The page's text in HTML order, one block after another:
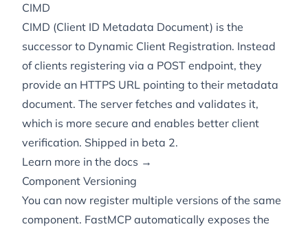
CIMD
CIMD (Client ID Metadata Document) is the
successor to Dynamic Client Registration. Instead
of clients registering via a POST endpoint, they
provide an HTTPS URL pointing to their metadata
document. The server fetches and validates it,
which is more secure and enables better client
verification. Shipped in beta 2.
Learn more in the docs →
Component Versioning
You can now register multiple versions of the same
component. FastMCP automatically exposes the